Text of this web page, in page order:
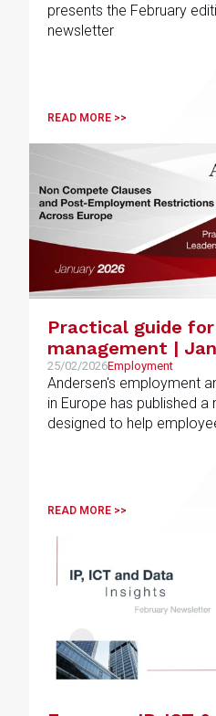
presents the February
newsletter
READ MORE >>
Practical guide
management |
25/02/2026Employment
Andersen's employment
in Europe has published
designed to help
READ MORE >>